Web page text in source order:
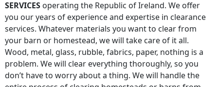
SERVICES operating the Republic of Ireland. We offer
you our years of experience and expertise in clearance
services. Whatever materials you want to clear from
your barn or homestead, we will take care of it all.
Wood, metal, glass, rubble, fabrics, paper, nothing is a
problem. We will clear everything thoroughly, so you
don’t have to worry about a thing. We will handle the